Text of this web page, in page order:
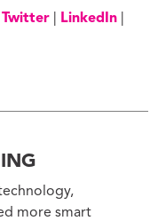
Twitter| LinkedIn|
more smart